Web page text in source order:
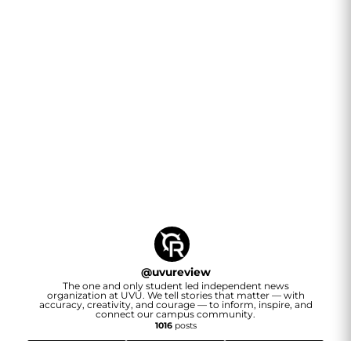
@uvureview
The one and only student led independent news
organization at UVU. We tell stories that matter — with
accuracy, creativity, and courage — to inform, inspire, and
connect our campus community.
1016posts